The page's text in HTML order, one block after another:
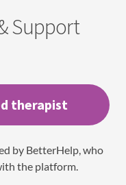
Support
therapist
by BetterHelp, who
the platform.